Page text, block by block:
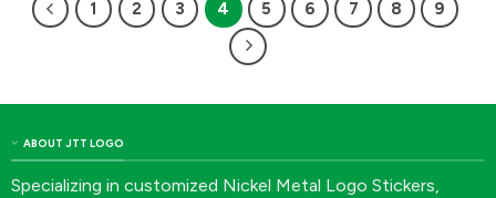
1 2 3 4 5 6 7 8 9
ABOUT JTT LOGO
Specializing in customized Nickel Metal Logo Stickers,